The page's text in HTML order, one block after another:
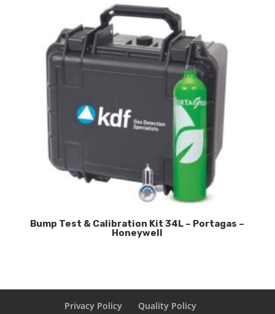
Bump Test & Calibration Kit 34L – Portagas –
Honeywell
Privacy Policy Quality Policy